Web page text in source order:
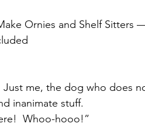
Ornies and Shelf Sitters
me, the dog who does
inanimate stuff.
Whoo-hooo!”